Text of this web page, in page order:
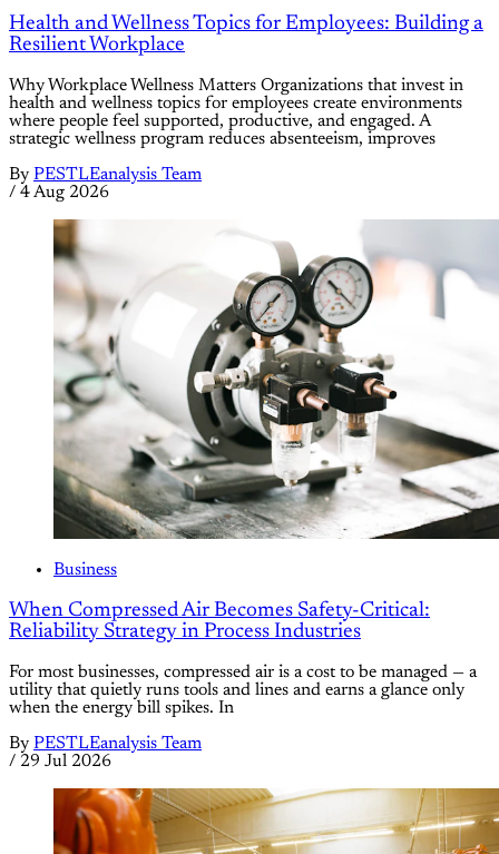
Health and Wellness Topics for Employees: Building a
Resilient Workplace
Why Workplace Wellness Matters Organizations that invest in
health and wellness topics for employees create environments
where people feel supported, productive, and engaged. A
strategic wellness program reduces absenteeism, improves
By PESTLEanalysis Team
/ 4 Aug 2026
Business
When Compressed Air Becomes Safety-Critical:
Reliability Strategy in Process Industries
For most businesses, compressed air is a cost to be managed — a
utility that quietly runs tools and lines and earns a glance only
when the energy bill spikes. In
By PESTLEanalysis Team
/ 29 Jul 2026